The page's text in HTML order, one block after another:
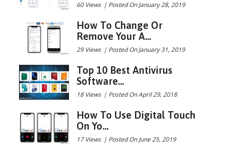
60 Views | Posted On January 28, 2019
How To Change Or
Remove Your A...
29 Views | Posted On January 31, 2019
Top 10 Best Antivirus
Software...
18 Views | Posted On April 29, 2018
How To Use Digital Touch
On Yo...
17 Views | Posted On June 25, 2019